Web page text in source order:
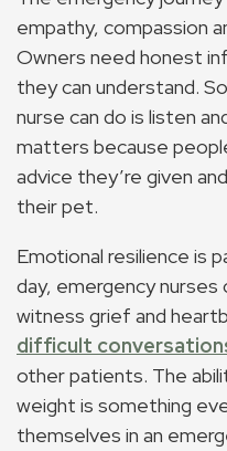
empathy, compassion
Owners need honest
they can understand.
nurse can do is listen
matters because
advice they’re given
their pet.
Emotional resilience is
day, emergency
witness grief and
difficult
other patients. The
weight is something
themselves in an